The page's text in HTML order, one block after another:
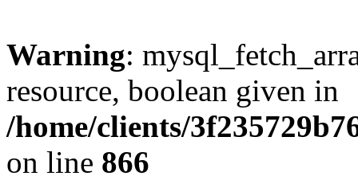
Warning:
resource, boolean given in
/home/clients/
on line 866